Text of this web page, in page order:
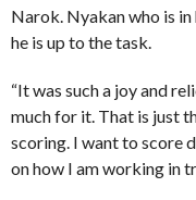
Narok. Nyakan who is
he is up to the task.
“It was such a joy and
much for it. That is just
scoring. I want to score
on how I am working in